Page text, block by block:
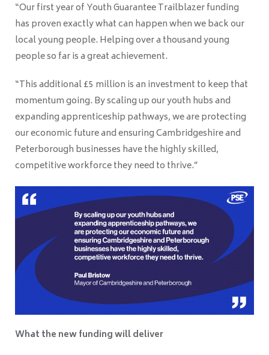
“Our first year of Youth Guarantee Trailblazer funding
has proven exactly what can happen when we back our
local young people. Helping over a thousand young
people so far is a great achievement.
“This additional £5 million is an investment to keep that
momentum going. By scaling up our youth hubs and
expanding apprenticeship pathways, we are protecting
our economic future and ensuring Cambridgeshire and
Peterborough businesses have the highly skilled,
competitive workforce they need to thrive.”
What the new funding will deliver